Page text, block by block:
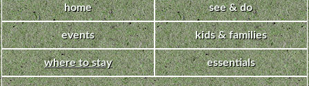
home see & do
events kids & families
where to stay essentials